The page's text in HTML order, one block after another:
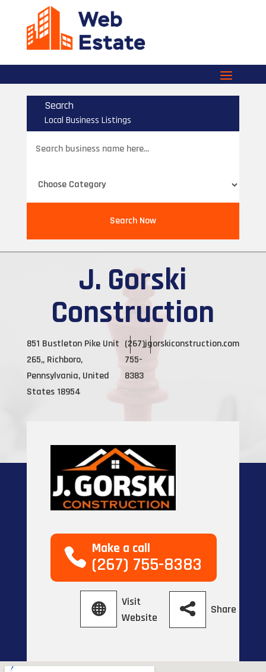
Search
Local Business Listings
for
Search Now
J. Gorski
Construction
851 Bustleton Pike Unit
265,, Richboro,
Pennsylvania, United
States 18954
(267)
755-
8383
jgorskiconstruction.com
Make a call
(267) 755-8383
Visit
Website
Share